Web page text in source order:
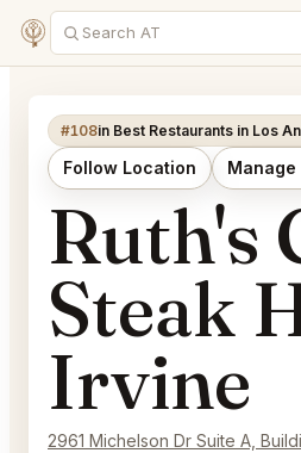
#108in Best Restaurants in Los
Follow Location
Ruth's
Steak
Irvine
2961 Michelson Dr Suite A,